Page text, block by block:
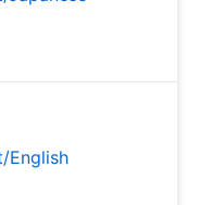
English